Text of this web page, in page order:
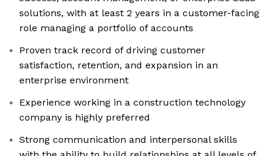
solutions, with at least 2 years in a customer-facing
role managing a portfolio of accounts
Proven track record of driving customer
satisfaction, retention, and expansion in an
enterprise environment
Experience working in a construction technology
company is highly preferred
Strong communication and interpersonal skills